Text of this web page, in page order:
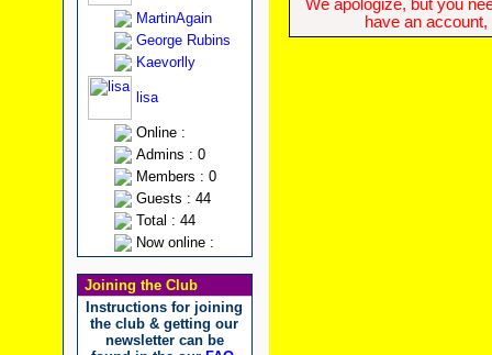
MartinAgain
George Rubins
Kaevorlly
lisa
Online :
Admins : 0
Members : 0
Guests : 44
Total : 44
Now online :
Joining the Club
Instructions for joining
the club & getting our
newsletter can be
We apologize, but you
have an